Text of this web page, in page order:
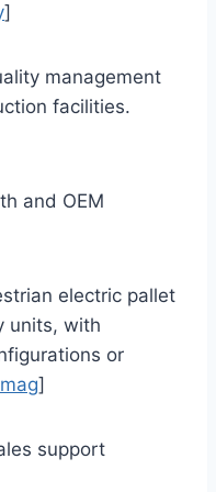
]
management
facilities.
and OEM
electric pallet
units, with
or
]
support